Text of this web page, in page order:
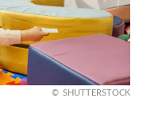
SHUTTERSTOCK